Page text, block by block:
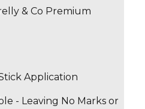
& Co Premium
Application
- Leaving No Marks or